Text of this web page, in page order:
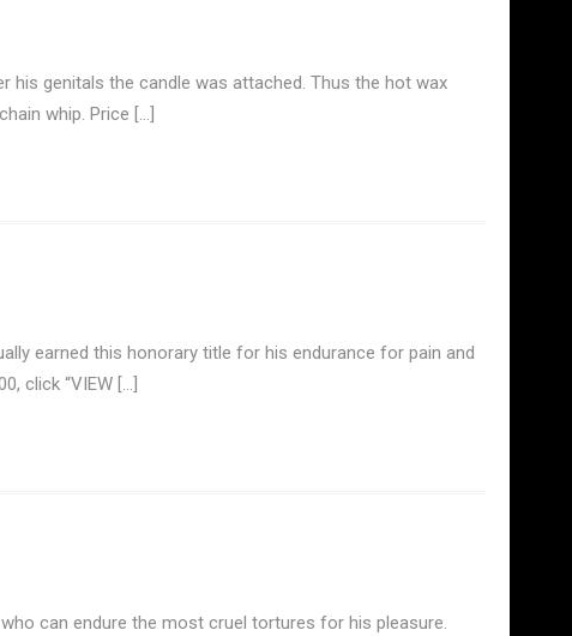
his genitals the candle was attached. Thus the hot wax
whip. Price […]
earned this honorary title for his endurance for pain and
click “VIEW […]
can endure the most cruel tortures for his pleasure.